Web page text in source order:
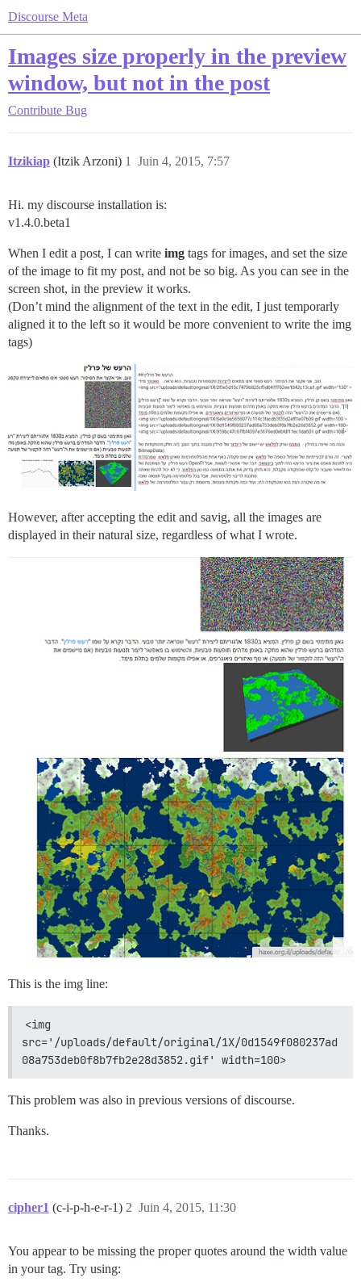
Discourse Meta
Images size properly in the preview
window, but not in the post
Contribute Bug
Itzikiap (Itzik Arzoni) Juin 4, 2015, 7:57
1
Hi. my discourse installation is:
v1.4.0.beta1
When I edit a post, I can write img tags for images, and set the size
of the image to fit my post, and not be so big. As you can see in the
screen shot, in the preview it works.
(Don’t mind the alignment of the text in the edit, I just temporarly
aligned it to the left so it would be more convenient to write the img
tags)
However, after accepting the edit and savig, all the images are
displayed in their natural size, regardless of what I wrote.
This is the img line:
<img
src='/uploads/default/original/1X/0d1549f080237ad
08a753deb0f8b7fb2e28d3852.gif' width=100>
This problem was also in previous versions of discourse.
Thanks.
cipher1 (c-i-p-h-e-r-1) Juin 4, 2015, 11:30
2
You appear to be missing the proper quotes around the width value
in your tag. Try using: